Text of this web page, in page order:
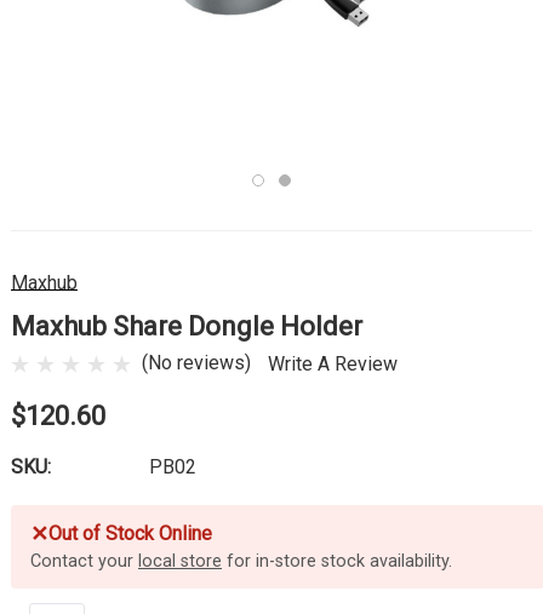
Maxhub
Maxhub Share Dongle Holder
(No reviews) Write A Review
$120.60
SKU: PB02
✕Out of Stock Online
Contact your local store for in-store stock availability.